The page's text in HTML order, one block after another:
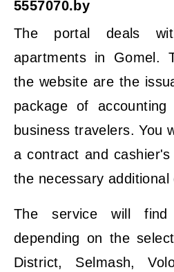
5557070.by
The portal deals
apartments in Gomel.
the website are the
package of accounting
business travelers. You
a contract and
the necessary additional
The service will find
depending on the
District, Selmash,